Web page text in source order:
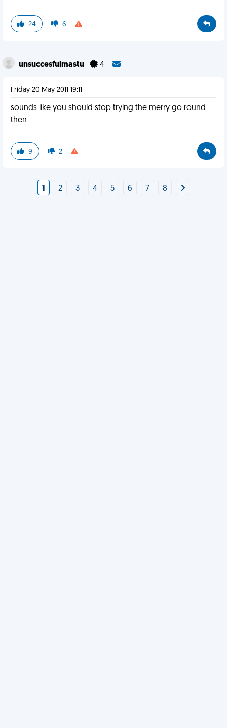
24 6
unsuccesfulmastu 4
Friday 20 May 2011 19:11
sounds like you should stop trying the merry go round
then
9 2
1 2 3 4 5 6 7 8